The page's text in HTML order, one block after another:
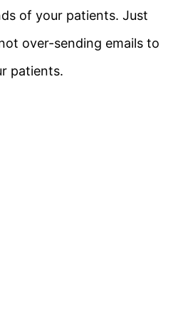
of your patients. Just
over-sending emails to
patients.